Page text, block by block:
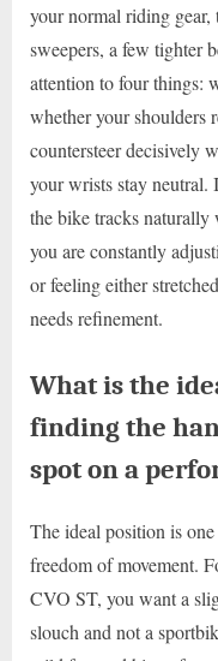
your normal riding
sweepers, a few tighter
attention to four things:
whether your shoulders
countersteer decisively
your wrists stay neutral.
the bike tracks
you are constantly
or feeling either
needs refinement.
What is the
finding the
spot on a
The ideal position is
freedom of movement.
CVO ST, you want a
slouch and not a